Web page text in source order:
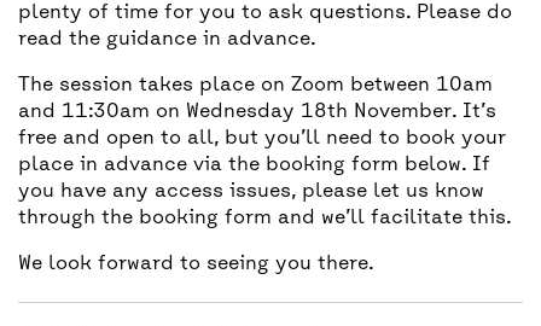
plenty of time for you to ask questions. Please do
read the guidance in advance.
The session takes place on Zoom between 10am
and 11:30am on Wednesday 18th November. It’s
free and open to all, but you’ll need to book your
place in advance via the booking form below. If
you have any access issues, please let us know
through the booking form and we’ll facilitate this.
We look forward to seeing you there.